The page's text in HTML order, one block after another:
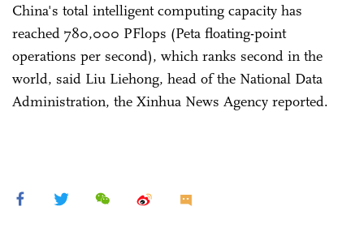
China's total intelligent computing capacity has
reached 780,000 PFlops (Peta floating-point
operations per second), which ranks second in the
world, said Liu Liehong, head of the National Data
Administration, the Xinhua News Agency reported.